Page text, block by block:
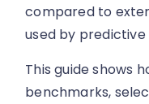
compared to
used by predictive
This guide shows
benchmarks,